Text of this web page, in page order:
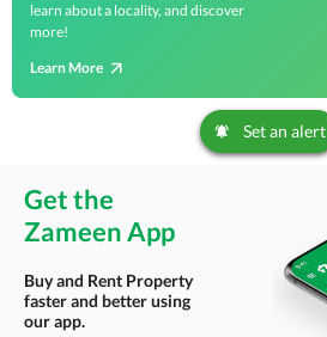
learn about a locality, and discover
more!
Learn More
Set an alert
Get the
Zameen App
Buy and Rent Property
faster and better using
our app.